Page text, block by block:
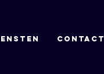
CONTACT